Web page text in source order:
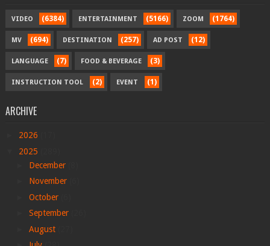
VIDEO (6384) ENTERTAINMENT (5166) ZOOM (1764)
MV (694) DESTINATION (257) AD POST (12)
LANGUAGE (7) FOOD & BEVERAGE (3)
INSTRUCTION TOOL (2) EVENT (1)
ARCHIVE
2026
2025
December
November
October
September
August